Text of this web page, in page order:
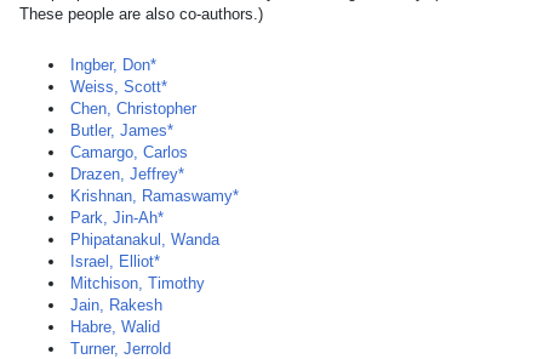
These people are also co-authors.)
Ingber, Don*
Weiss, Scott*
Chen, Christopher
Butler, James*
Camargo, Carlos
Drazen, Jeffrey*
Krishnan, Ramaswamy*
Park, Jin-Ah*
Phipatanakul, Wanda
Israel, Elliot*
Mitchison, Timothy
Jain, Rakesh
Habre, Walid
Turner, Jerrold